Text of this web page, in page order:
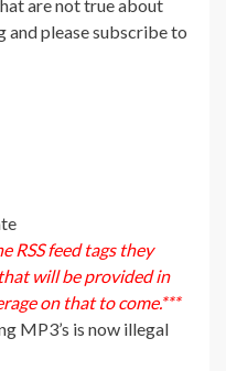
are not true about
and please subscribe to
RSS feed tags they
will be provided in
on that to come.***
MP3’s is now illegal